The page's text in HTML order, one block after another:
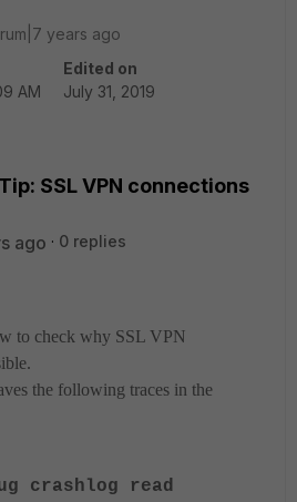
years ago
AM
Edited on
July 31, 2019
SSL VPN connections
ago 0 replies
to check why SSL VPN
the following traces in the
crashlog read